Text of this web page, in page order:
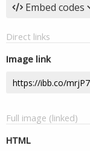
Embed codes
Direct links
Image link
Full image (linked)
HTML